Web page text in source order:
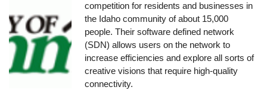
competition for residents and businesses in
the Idaho community of about 15,000
people. Their software defined network
(SDN) allows users on the network to
increase efficiencies and explore all sorts of
creative visions that require high-quality
connectivity.